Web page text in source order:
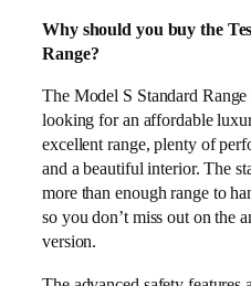
Why should you buy the
Range?
The Model S Standard
looking for an affordable
excellent range, plenty of
and a beautiful interior. The
more than enough range to
so you don’t miss out on the
version.